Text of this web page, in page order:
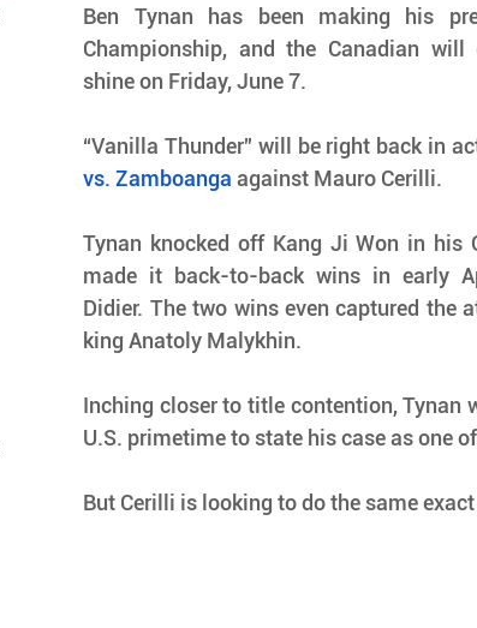
Ben Tynan has been making his
Championship, and the Canadian
shine on Friday, June 7.
“Vanilla Thunder” will be right back in
vs. Zamboanga against Mauro Cerilli.
Tynan knocked off Kang Ji Won in his
made it back-to-back wins in early
Didier. The two wins even captured the
king Anatoly Malykhin.
Inching closer to title contention, Tynan
U.S. primetime to state his case as one
But Cerilli is looking to do the same